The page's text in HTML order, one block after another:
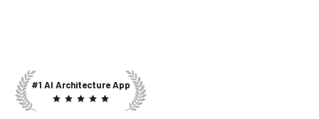
#1 AI Architecture App